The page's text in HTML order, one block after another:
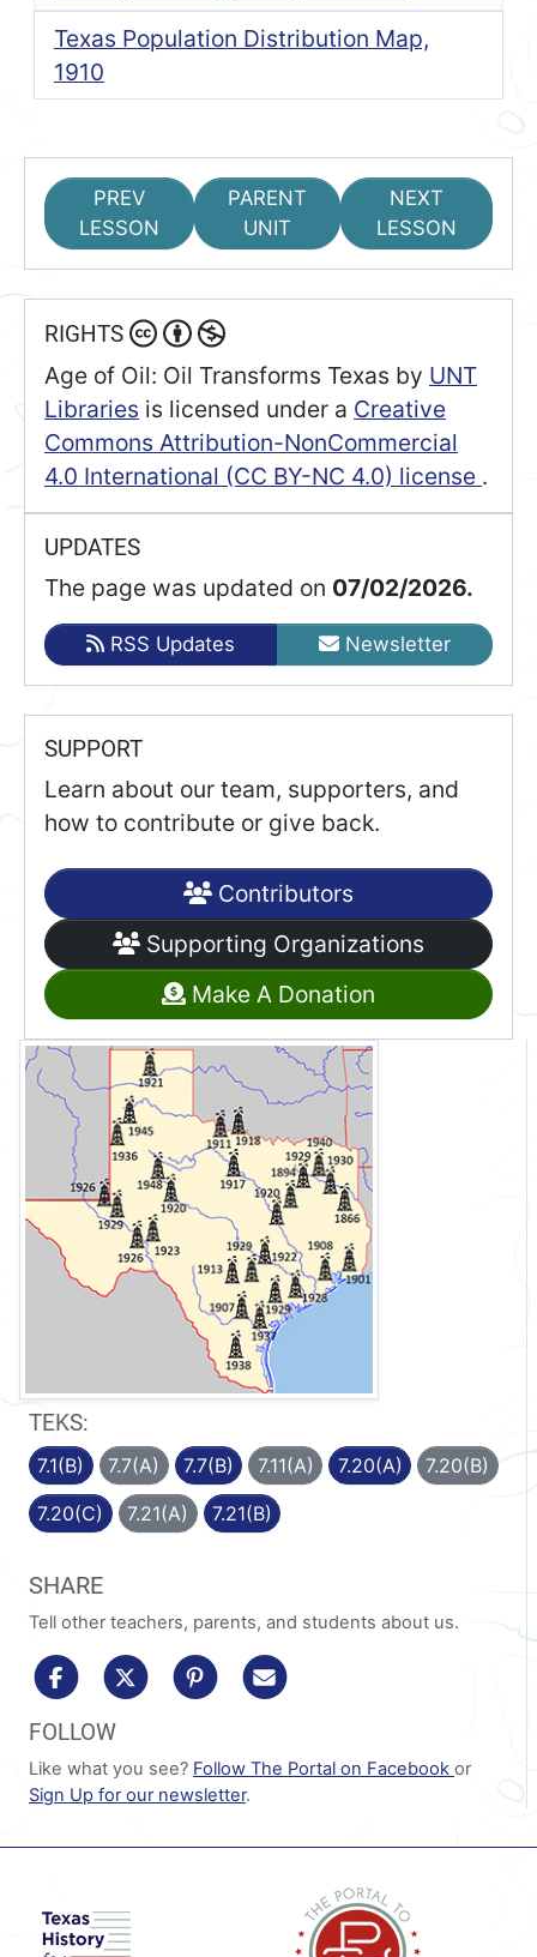
TEKS:
7.1(B) 7.7(A) 7.7(B) 7.11(A) 7.20(A) 7.20(B)
7.20(C) 7.21(A) 7.21(B)
SHARE
Tell other teachers, parents, and students about us.
share to facebookshare to x/twittershare to pinterest
FOLLOW
Like what you see? Follow The Portal on Facebook or
Sign Up for our newsletter.
Texas Population Distribution Map,
1910
PREV
LESSON
PARENT
UNIT
NEXT
LESSON
RIGHTS
Age of Oil: Oil Transforms Texas by UNT
Libraries is licensed under a Creative
Commons Attribution-NonCommercial
4.0 International (CC BY-NC 4.0) license .
UPDATES
The page was updated on 07/02/2026.
RSS Updates Newsletter
SUPPORT
Learn about our team, supporters, and
how to contribute or give back.
Contributors
Supporting Organizations
Make A Donation